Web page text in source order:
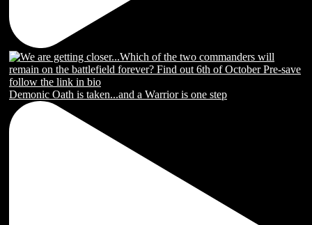
Demonic Oath is taken...and a Warrior is one step